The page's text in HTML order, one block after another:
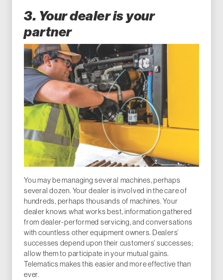
3. Your dealer is your
partner
You may be managing several machines, perhaps
several dozen. Your dealer is involved in the care of
hundreds, perhaps thousands of machines. Your
dealer knows what works best, information gathered
from dealer-performed servicing, and conversations
with countless other equipment owners. Dealers’
successes depend upon their customers’ successes;
allow them to participate in your mutual gains.
Telematics makes this easier and more effective than
ever.